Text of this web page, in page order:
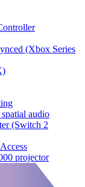
(Xbox Series
audio
(Switch 2
projector